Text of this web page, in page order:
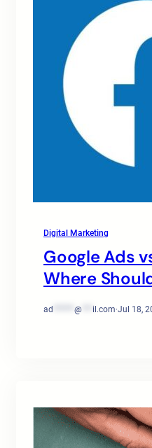
Digital Marketing
Google Ads
Where
ad @ il.com·Jul 18,